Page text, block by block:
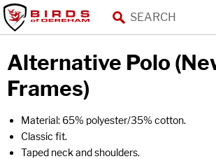
Alternative Polo
Frames)
Material: 65% polyester/35% cotton.
Classic fit.
Taped neck and shoulders.